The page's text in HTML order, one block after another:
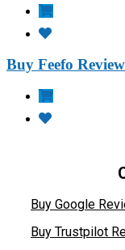
Buy Feefo
Buy Google
Buy Trustpilot